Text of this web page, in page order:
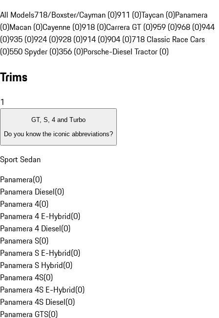
All Models718/Boxster/Cayman (0)911 (0)Taycan (0)Panamera
(0)Macan (0)Cayenne (0)918 (0)Carrera GT (0)959 (0)968 (0)944
(0)935 (0)924 (0)928 (0)914 (0)904 (0)718 Classic Race Cars
(0)550 Spyder (0)356 (0)Porsche-Diesel Tractor (0)
Trims
1
GT, S, 4 and Turbo
Do you know the iconic abbreviations?
Sport Sedan
Panamera(0)
Panamera Diesel(0)
Panamera 4(0)
Panamera 4 E-Hybrid(0)
Panamera 4 Diesel(0)
Panamera S(0)
Panamera S E-Hybrid(0)
Panamera S Hybrid(0)
Panamera 4S(0)
Panamera 4S E-Hybrid(0)
Panamera 4S Diesel(0)
Panamera GTS(0)